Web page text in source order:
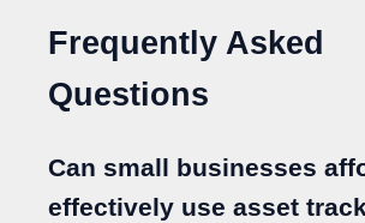
Frequently Asked
Questions
Can small businesses
effectively use asset